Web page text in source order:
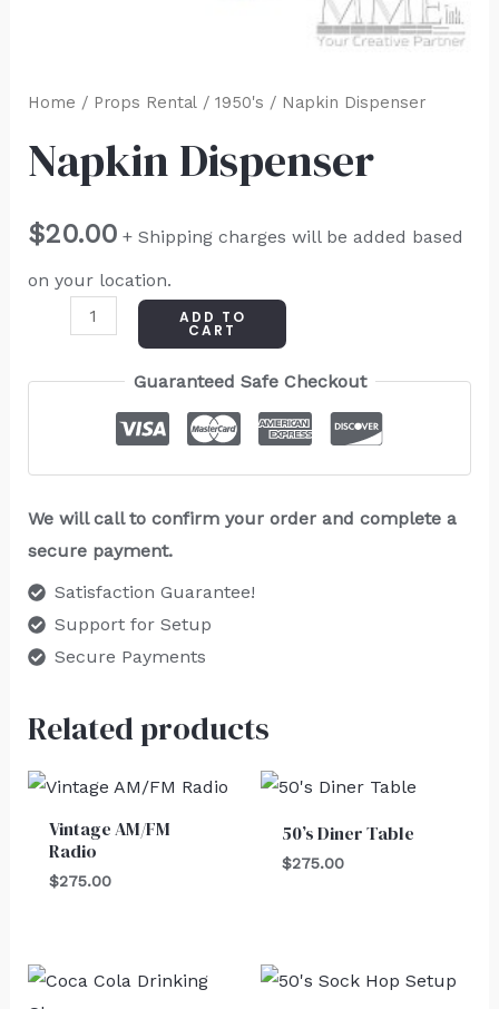
Home / Props Rental/ 1950's / Napkin Dispenser
Napkin Dispenser
$20.00 + Shipping charges will be added based
on your location.
ADD TO
CART
Guaranteed Safe Checkout
We will call to confirm your order and complete a
secure payment.
Satisfaction Guarantee!
Support for Setup
Secure Payments
Related products
Vintage AM/FM
Radio
$275.00
50’s Diner Table
$275.00